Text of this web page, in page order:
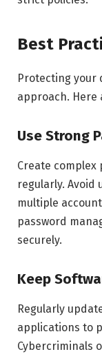
Best
Protecting your
approach. Here
Use Strong
Create complex
regularly. Avoid
multiple
password
securely.
Keep
Regularly
applications to
Cybercriminals